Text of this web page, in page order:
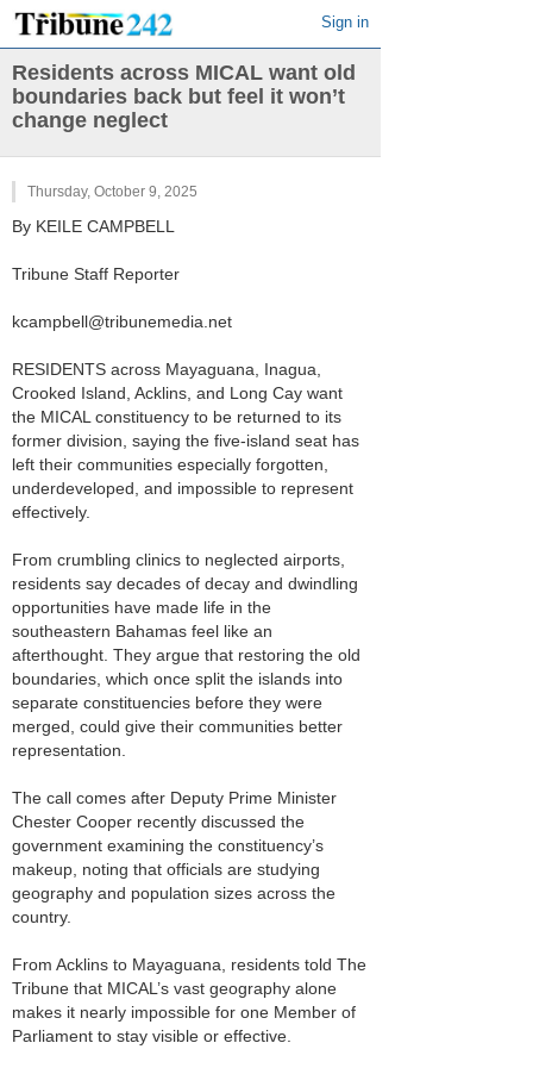
Sign in
Residents across MICAL want old
boundaries back but feel it won’t
change neglect
Thursday, October 9, 2025
By KEILE CAMPBELL
Tribune Staff Reporter
kcampbell@tribunemedia.net
RESIDENTS across Mayaguana, Inagua,
Crooked Island, Acklins, and Long Cay want
the MICAL constituency to be returned to its
former division, saying the five-island seat has
left their communities especially forgotten,
underdeveloped, and impossible to represent
effectively.
From crumbling clinics to neglected airports,
residents say decades of decay and dwindling
opportunities have made life in the
southeastern Bahamas feel like an
afterthought. They argue that restoring the old
boundaries, which once split the islands into
separate constituencies before they were
merged, could give their communities better
representation.
The call comes after Deputy Prime Minister
Chester Cooper recently discussed the
government examining the constituency’s
makeup, noting that officials are studying
geography and population sizes across the
country.
From Acklins to Mayaguana, residents told The
Tribune that MICAL’s vast geography alone
makes it nearly impossible for one Member of
Parliament to stay visible or effective.